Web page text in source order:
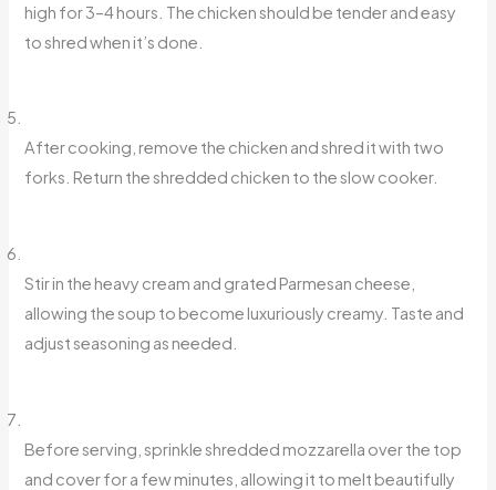
high for 3–4 hours. The chicken should be tender and easy
to shred when it’s done.
After cooking, remove the chicken and shred it with two
forks. Return the shredded chicken to the slow cooker.
Stir in the heavy cream and grated Parmesan cheese,
allowing the soup to become luxuriously creamy. Taste and
adjust seasoning as needed.
Before serving, sprinkle shredded mozzarella over the top
and cover for a few minutes, allowing it to melt beautifully